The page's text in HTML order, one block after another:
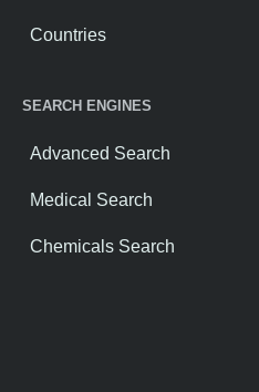
Countries
SEARCH ENGINES
Advanced Search
Medical Search
Chemicals Search